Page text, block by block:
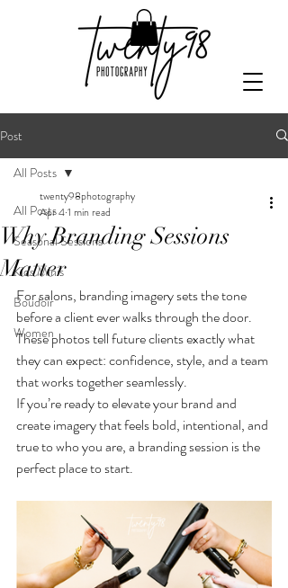
Post
All Posts
Seasonal Sessions
Kids Minis
Boudoir
Women
All Posts
Why Branding Sessions
Matter
twenty98photography
Apr 41 min read
For salons, branding imagery sets the tone
before a client ever walks through the door.
These photos tell future clients exactly what
they can expect: confidence, style, and a team
that works together seamlessly.
If you’re ready to elevate your brand and
create imagery that feels bold, intentional, and
true to who you are, a branding session is the
perfect place to start.